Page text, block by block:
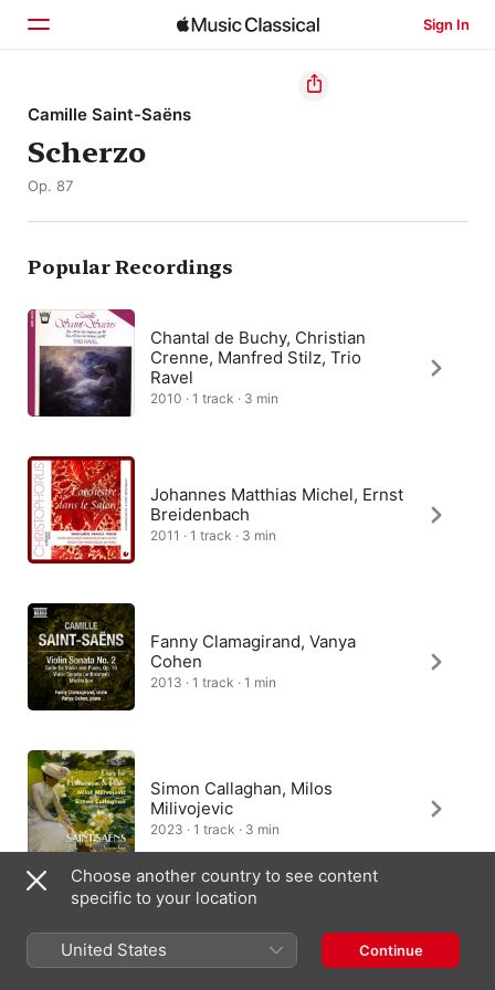
Sign In
Home
Browse
Camille Saint-Saëns
Scherzo
Op. 87
Popular Recordings
Chantal de Buchy, Christian
Crenne, Manfred Stilz, Trio
Ravel
2010 · 1 track · 3 min
Johannes Matthias Michel, Ernst
Breidenbach
2011 · 1 track · 3 min
Fanny Clamagirand, Vanya
Cohen
2013 · 1 track · 1 min
Simon Callaghan, Milos
Milivojevic
2023 · 1 track · 3 min
Jérôme Granjon, Emmanuel
Pélaprat
Choose another country to see content
specific to your location
United States Continue